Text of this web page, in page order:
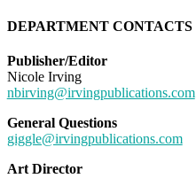
DEPARTMENT CONTACTS
Publisher/Editor
Nicole Irving
nbirving@irvingpublications.com
General Questions
giggle@irvingpublications.com
Art Director